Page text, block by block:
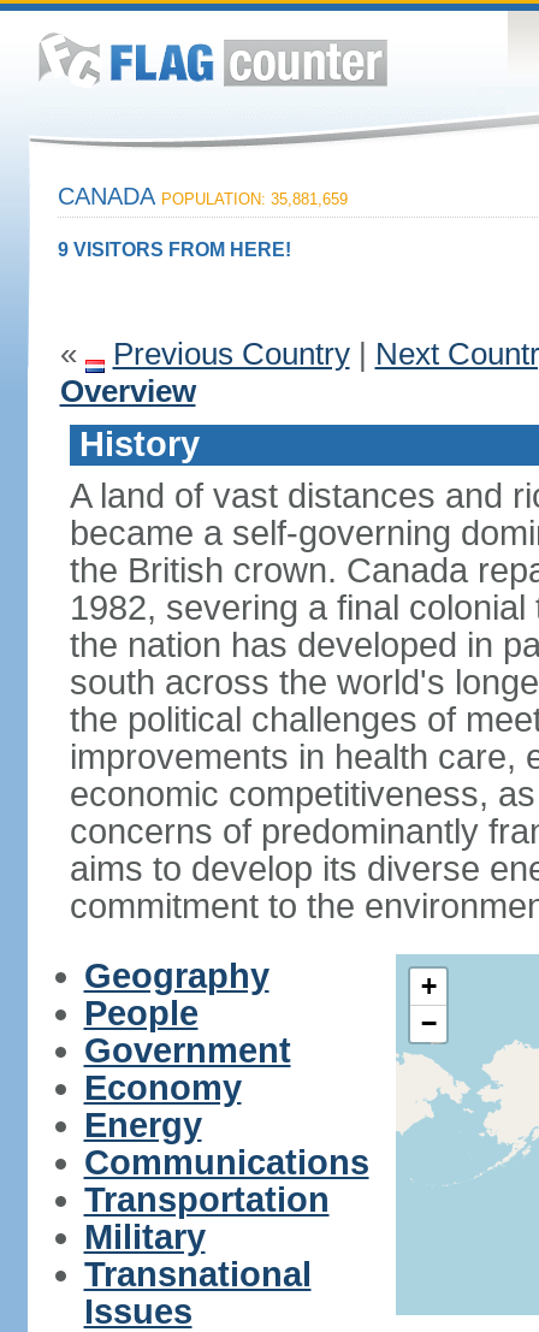
CANADA POPULATION: 35,881,659
9 VISITORS FROM HERE!
« Previous Country| Next
Overview
History
A land of vast distances and
became a self-governing
the British crown. Canada
1982, severing a final
the nation has developed in
south across the world's
the political challenges of
improvements in health care,
economic competitiveness,
concerns of predominantly
aims to develop its diverse
commitment to the
Geography
People
Government
Economy
Energy
Communications
Transportation
Military
Transnational
Issues
+
−